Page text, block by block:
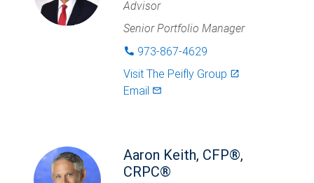
Advisor
Senior Portfolio Manager
phone 973-867-4629
Visit The Peifly Group launch
Email mail_outlined
Aaron Keith, CFP®,
CRPC®